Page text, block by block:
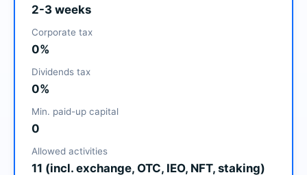
2-3 weeks
Corporate tax
0%
Dividends tax
0%
Min. paid-up capital
0
Allowed activities
11 (incl. exchange, OTC, IEO, NFT, staking)